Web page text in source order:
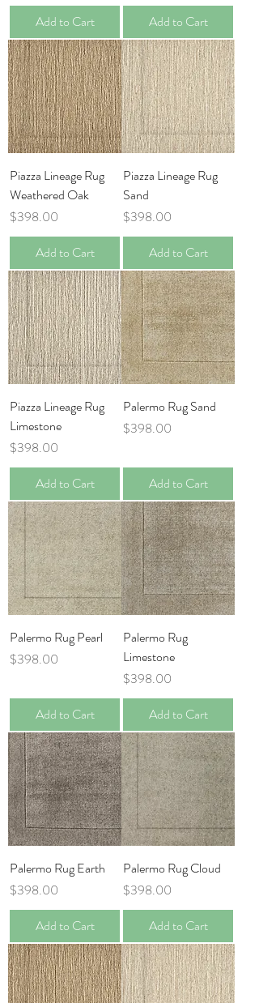
Add to Cart Add to Cart
Piazza Lineage Rug
Weathered Oak
Price
$398.00
Add to Cart
Piazza Lineage Rug
Sand
Price
$398.00
Add to Cart
Piazza Lineage Rug
Limestone
Price
$398.00
Add to Cart
Palermo Rug Sand
Price
$398.00
Add to Cart
Palermo Rug Pearl
Price
$398.00
Add to Cart
Palermo Rug
Limestone
Price
$398.00
Add to Cart
Palermo Rug Earth
Price
$398.00
Add to Cart
Palermo Rug Cloud
Price
$398.00
Add to Cart